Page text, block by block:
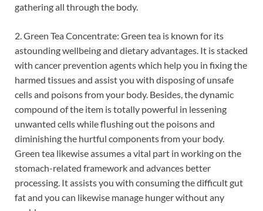
gathering all through the body.
2. Green Tea Concentrate: Green tea is known for its
astounding wellbeing and dietary advantages. It is stacked
with cancer prevention agents which help you in fixing the
harmed tissues and assist you with disposing of unsafe
cells and poisons from your body. Besides, the dynamic
compound of the item is totally powerful in lessening
unwanted cells while flushing out the poisons and
diminishing the hurtful components from your body.
Green tea likewise assumes a vital part in working on the
stomach-related framework and advances better
processing. It assists you with consuming the difficult gut
fat and you can likewise manage hunger without any